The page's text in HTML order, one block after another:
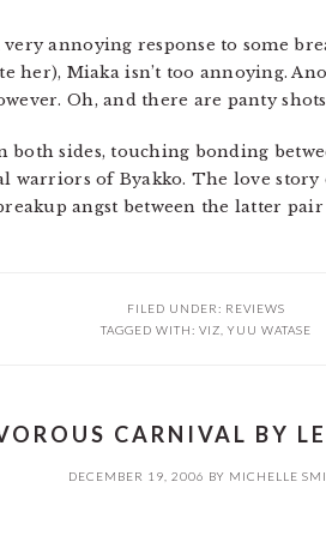
annoying response to some
her), Miaka isn’t too annoying.
Oh, and there are panty
both sides, touching bonding
warriors of Byakko. The love
angst between the latter
FILED UNDER: REVIEWS
TAGGED WITH: VIZ YUU WATASE
CARNIVAL BY
DECEMBER 19, 2006 BY MICHELLE